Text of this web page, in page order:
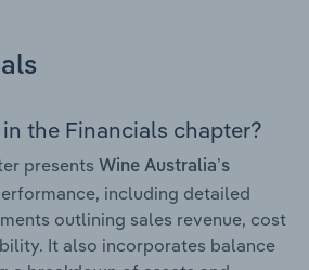
the Financials chapter?
presents Wine Australia’s
including detailed
outlining sales revenue, cost
It also incorporates balance